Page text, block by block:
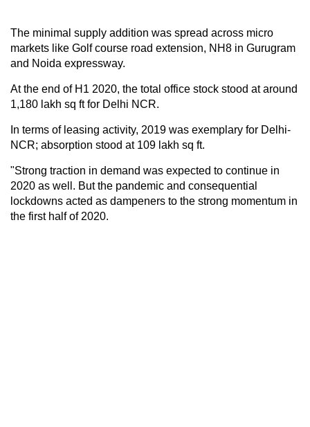
The minimal supply addition was spread across micro
markets like Golf course road extension, NH8 in Gurugram
and Noida expressway.
At the end of H1 2020, the total office stock stood at around
1,180 lakh sq ft for Delhi NCR.
In terms of leasing activity, 2019 was exemplary for Delhi-
NCR; absorption stood at 109 lakh sq ft.
"Strong traction in demand was expected to continue in
2020 as well. But the pandemic and consequential
lockdowns acted as dampeners to the strong momentum in
the first half of 2020.